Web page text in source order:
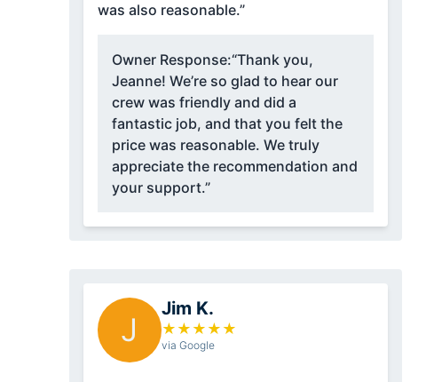
was also reasonable.”
Owner Response:“Thank you,
Jeanne! We’re so glad to hear our
crew was friendly and did a
fantastic job, and that you felt the
price was reasonable. We truly
appreciate the recommendation and
your support.”
J
Jim K.
★ ★ ★ ★ ★
via Google